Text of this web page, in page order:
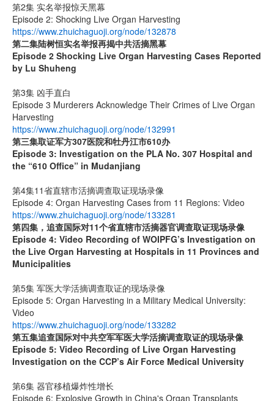
第2集 实名举报惊天黑幕
Episode 2: Shocking Live Organ Harvesting
https://www.zhuichaguoji.org/node/132878
第二集陆树恒实名举报再揭中共活摘黑幕
Episode 2 Shocking Live Organ Harvesting Cases Reported
by Lu Shuheng
第3集 凶手直白
Episode 3 Murderers Acknowledge Their Crimes of Live Organ
Harvesting
https://www.zhuichaguoji.org/node/132991
第三集取证军方307医院和牡丹江市610办
Episode 3: Investigation on the PLA No. 307 Hospital and
the “610 Office” in Mudanjiang
第4集11省直辖市活摘调查取证现场录像
Episode 4: Organ Harvesting Cases from 11 Regions: Video
https://www.zhuichaguoji.org/node/133281
第四集，追查国际对11个省直辖市活摘器官调查取证现场录像
Episode 4: Video Recording of WOIPFG’s Investigation on
the Live Organ Harvesting at Hospitals in 11 Provinces and
Municipalities
第5集 军医大学活摘调查取证的现场录像
Episode 5: Organ Harvesting in a Military Medical University:
Video
https://www.zhuichaguoji.org/node/133282
第五集追查国际对中共空军军医大学活摘调查取证的现场录像
Episode 5: Video Recording of Live Organ Harvesting
Investigation on the CCP’s Air Force Medical University
第6集 器官移植爆炸性增长
Episode 6: Explosive Growth in China's Organ Transplants